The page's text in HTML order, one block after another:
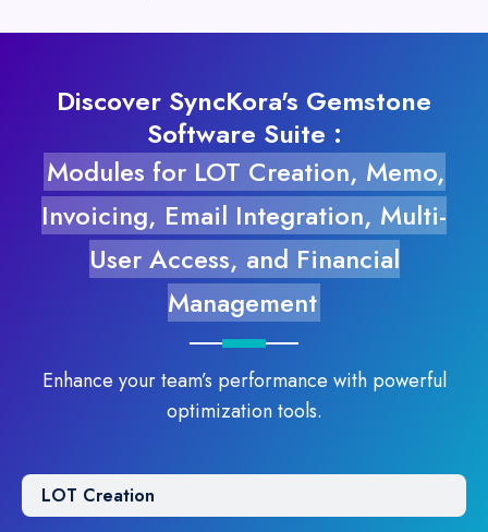
Discover SyncKora's Gemstone
Software Suite :
Modules for LOT Creation, Memo,
Invoicing, Email Integration, Multi-
User Access, and Financial
Management
Enhance your team’s performance with powerful
optimization tools.
LOT Creation